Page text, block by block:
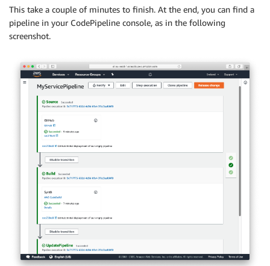
This take a couple of minutes to finish. At the end, you can find a
pipeline in your CodePipeline console, as in the following
screenshot.